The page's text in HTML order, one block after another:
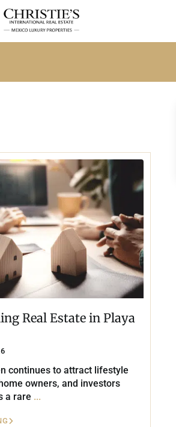
Real Estate in Playa
continues to attract lifestyle
owners, and investors
a rare ...